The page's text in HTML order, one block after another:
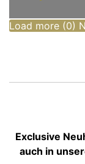
Load more (0)
Exclusive
auch in